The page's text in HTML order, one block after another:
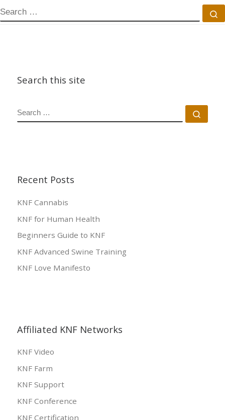
SEARCH
Search this site
SEARCH
Recent Posts
KNF Cannabis
KNF for Human Health
Beginners Guide to KNF
KNF Advanced Swine Training
KNF Love Manifesto
Affiliated KNF Networks
KNF Video
KNF Farm
KNF Support
KNF Conference
KNF Certification